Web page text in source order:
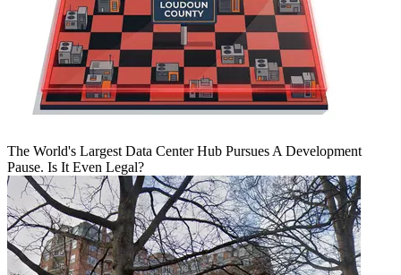
The World's Largest Data Center Hub Pursues A Development
Pause. Is It Even Legal?